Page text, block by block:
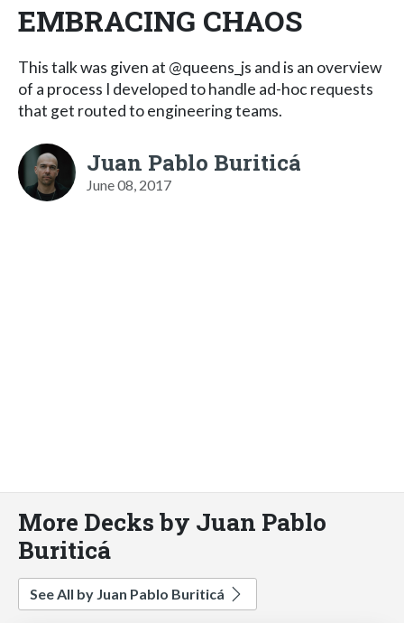
EMBRACING CHAOS
This talk was given at @queens_js and is an overview
of a process I developed to handle ad-hoc requests
that get routed to engineering teams.
Juan Pablo Buriticá
June 08, 2017
More Decks by Juan Pablo
Buriticá
See All by Juan Pablo Buriticá